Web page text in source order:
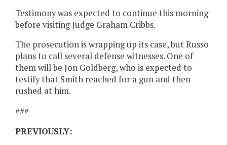
Testimony was expected to continue this morning
before visiting Judge Graham Cribbs.
The prosecution is wrapping up its case, but Russo
plans to call several defense witnesses. One of
them will be Jon Goldberg, who is expected to
testify that Smith reached for a gun and then
rushed at him.
###
PREVIOUSLY: